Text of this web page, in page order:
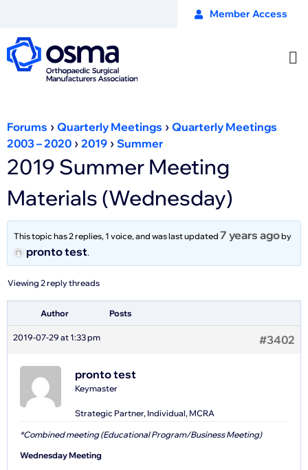
Member Access
Forums › Quarterly Meetings › Quarterly Meetings
2003 – 2020 › 2019 › Summer
2019 Summer Meeting
Materials (Wednesday)
This topic has 2 replies, 1 voice, and was last updated 7 years agoby
pronto test.
Viewing 2 reply threads
Author Posts
2019-07-29 at 1:33 pm #3402
pronto test
Keymaster
Strategic Partner, Individual, MCRA
*Combined meeting (Educational Program/Business Meeting)
Wednesday Meeting